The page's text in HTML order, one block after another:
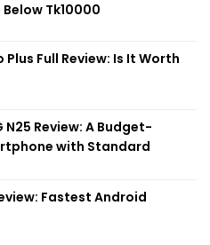
Tk10000
Plus Full Review: Is It Worth
N25 Review: A Budget-
with Standard
Fastest Android